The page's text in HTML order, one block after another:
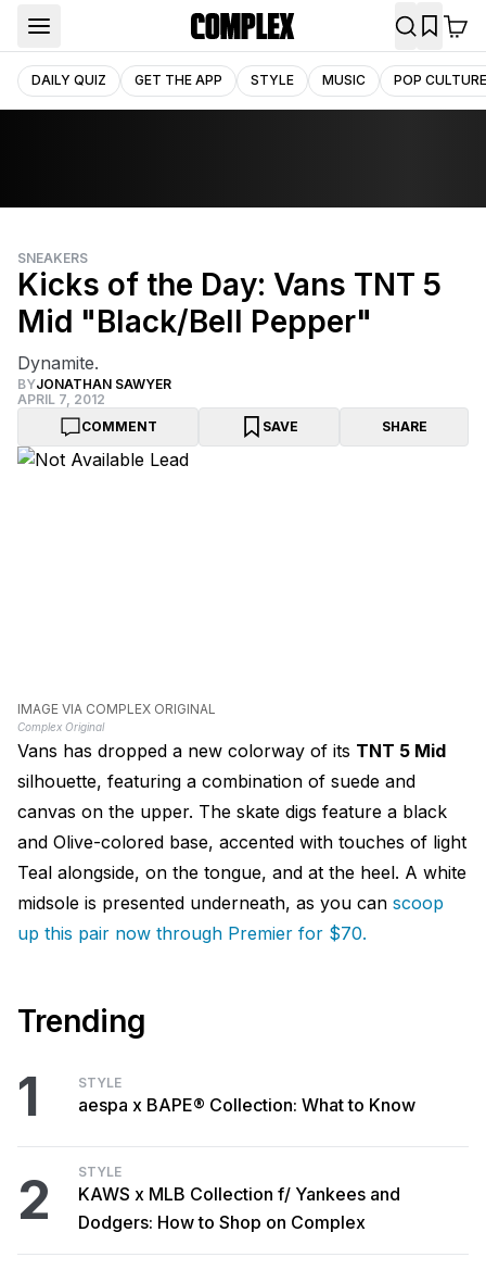
DAILY QUIZ GET THE APP STYLE MUSIC POP CULTURE
SNEAKERS
Kicks of the Day: Vans TNT 5
Mid "Black/Bell Pepper"
Dynamite.
BYJONATHAN SAWYER
APRIL 7, 2012
COMMENT
SAVE SHARE
IMAGE VIA COMPLEX ORIGINAL
Complex Original
Vans has dropped a new colorway of its TNT 5 Mid
silhouette, featuring a combination of suede and
canvas on the upper. The skate digs feature a black
and Olive-colored base, accented with touches of light
Teal alongside, on the tongue, and at the heel. A white
midsole is presented underneath, as you can scoop
up this pair now through Premier for $70.
Trending
1 STYLE
aespa x BAPE® Collection: What to Know
2 STYLE
KAWS x MLB Collection f/ Yankees and
Dodgers: How to Shop on Complex